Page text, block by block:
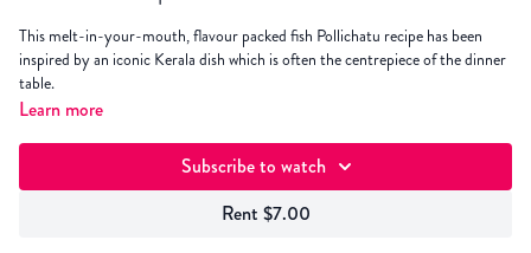
This melt-in-your-mouth, flavour packed fish Pollichatu recipe has been
inspired by an iconic Kerala dish which is often the centrepiece of the dinner
table.
inspired tantalising tomato rice!
Learn more
Subscribe to watch
Rent $7.00